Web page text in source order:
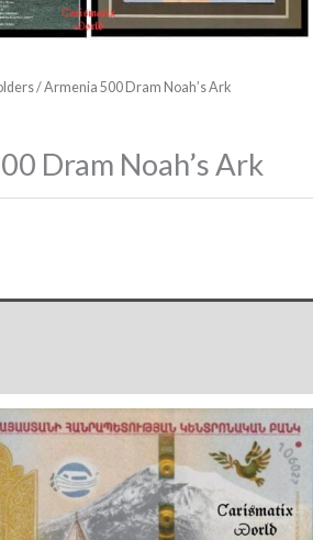
/ Armenia 500 Dram Noah’s Ark
Dram Noah’s Ark